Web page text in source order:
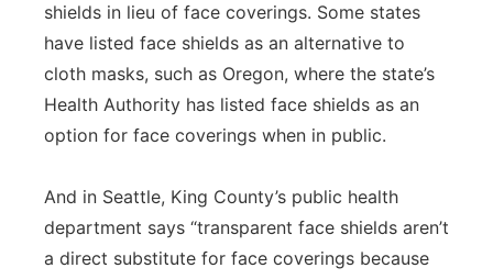
shields in lieu of face coverings. Some states
have listed face shields as an alternative to
cloth masks, such as Oregon, where the state’s
Health Authority has listed face shields as an
option for face coverings when in public.
And in Seattle, King County’s public health
department says “transparent face shields aren’t
a direct substitute for face coverings because